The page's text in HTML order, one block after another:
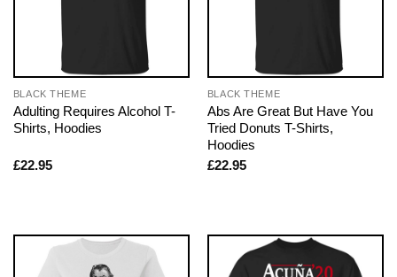
BLACK THEME
Adulting Requires Alcohol T-
Shirts, Hoodies
£22.95
BLACK THEME
Abs Are Great But Have You
Tried Donuts T-Shirts,
Hoodies
£22.95